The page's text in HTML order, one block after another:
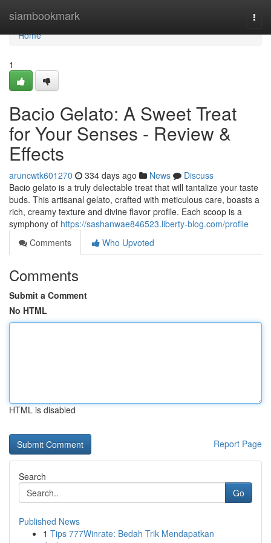
siambookmark
Home
Home
1
Bacio Gelato: A Sweet Treat
for Your Senses - Review &
Effects
aruncwtk601270 334 days ago News
Discuss
Bacio gelato is a truly delectable treat that will tantalize your taste
buds. This artisanal gelato, crafted with meticulous care, boasts a
rich, creamy texture and divine flavor profile. Each scoop is a
symphony of https://sashanwae846523.liberty-blog.com/profile
Comments
Who Upvoted
Comments
Submit a Comment
No HTML
HTML is disabled
Report Page
Search
Go
Published News
1 Tips 777Winrate: Bedah Trik Mendapatkan